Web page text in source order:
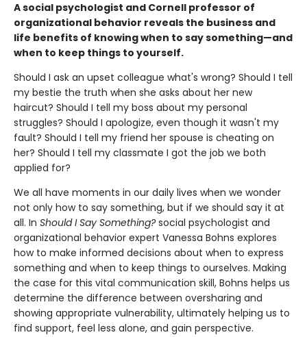
A social psychologist and Cornell professor of
organizational behavior reveals the business and
life benefits of knowing when to say something—and
when to keep things to yourself.
Should I ask an upset colleague what's wrong? Should I tell
my bestie the truth when she asks about her new
haircut? Should I tell my boss about my personal
struggles? Should I apologize, even though it wasn't my
fault? Should I tell my friend her spouse is cheating on
her? Should I tell my classmate I got the job we both
applied for?
We all have moments in our daily lives when we wonder
not only how to say something, but if we should say it at
all. In Should I Say Something?social psychologist and
organizational behavior expert Vanessa Bohns explores
how to make informed decisions about when to express
something and when to keep things to ourselves. Making
the case for this vital communication skill, Bohns helps us
determine the difference between oversharing and
showing appropriate vulnerability, ultimately helping us to
find support, feel less alone, and gain perspective.